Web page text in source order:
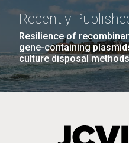
Recently
Resilience of
gene-containing
culture disposal